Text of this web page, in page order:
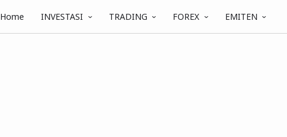
Home INVESTASI TRADING FOREX EMITEN